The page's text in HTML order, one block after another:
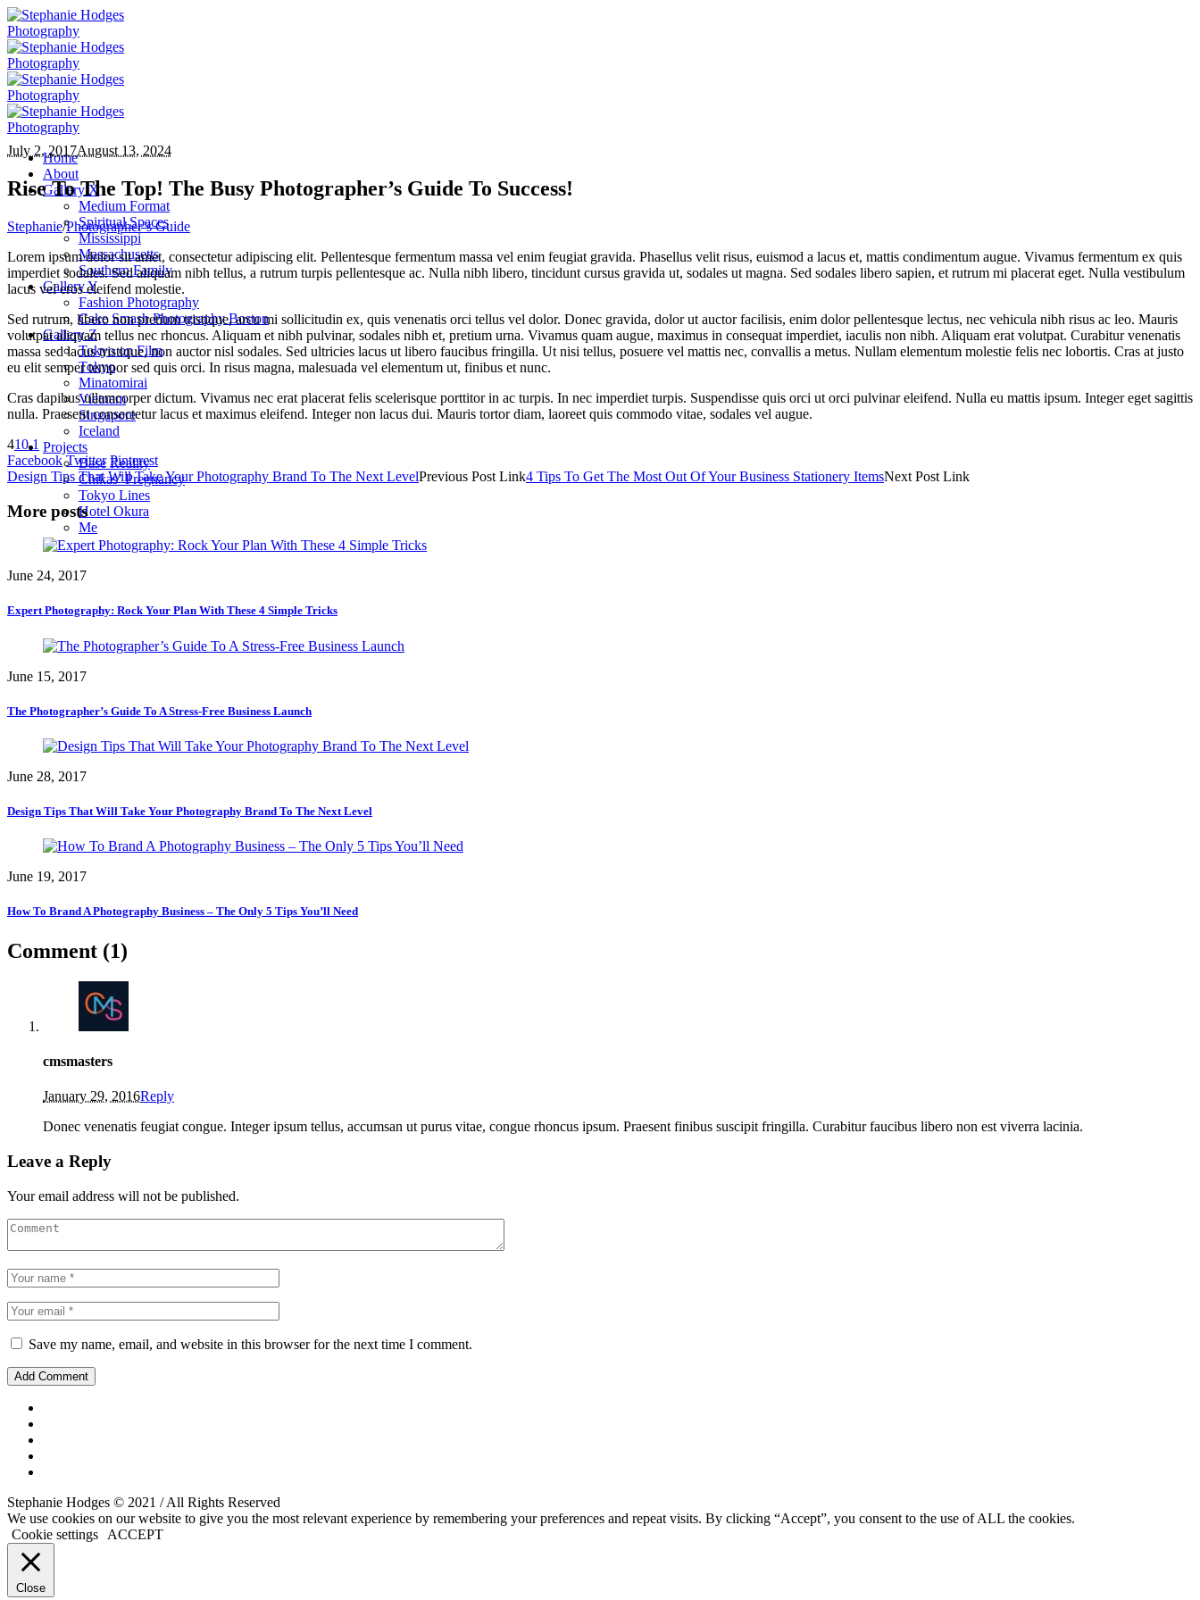
Home
About
Gallery X
Medium Format
Spiritual Spaces
Mississippi
Massachusetts
Southern Family
Gallery Y
Fashion Photography
Cake Smash Photography Boston
Gallery Z
Tokyo on Film
Tokyo
Minatomirai
Vietnam
Singapore
Iceland
Projects
Base Reality
Chikas’ Pregnancy
Tokyo Lines
Hotel Okura
Me
July 2, 2017August 13, 2024
Rise To The Top! The Busy Photographer’s Guide To Success!
Stephanie/Photographer’s Guide
Lorem ipsum dolor sit amet, consectetur adipiscing elit. Pellentesque fermentum massa vel enim feugiat gravida. Phasellus velit risus, euismod a lacus et, mattis condimentum augue. Vivamus fermentum ex quis
imperdiet sodales. Sed aliquam nibh tellus, a rutrum turpis pellentesque ac. Nulla nibh libero, tincidunt cursus gravida ut, sodales ut magna. Sed sodales libero sapien, et rutrum mi placerat eget. Nulla vestibulum
lacus vel eros eleifend molestie.
Sed rutrum, libero non pretium tristique, arcu mi sollicitudin ex, quis venenatis orci tellus vel dolor. Donec gravida, dolor ut auctor facilisis, enim dolor pellentesque lectus, nec vehicula nibh risus ac leo. Mauris
volutpat aliquam tellus nec rhoncus. Aliquam et nibh pulvinar, sodales nibh et, pretium urna. Vivamus quam augue, maximus in consequat imperdiet, iaculis non nibh. Aliquam erat volutpat. Curabitur venenatis
massa sed lacus tristique, non auctor nisl sodales. Sed ultricies lacus ut libero faucibus fringilla. Ut nisi tellus, posuere vel mattis nec, convallis a metus. Nullam elementum molestie felis nec lobortis. Cras at justo
eu elit semper tempor sed quis orci. In risus magna, malesuada vel elementum ut, finibus et nunc.
Cras dapibus ullamcorper dictum. Vivamus nec erat placerat felis scelerisque porttitor in ac turpis. In nec imperdiet turpis. Suspendisse quis orci ut orci pulvinar eleifend. Nulla eu mattis ipsum. Integer eget sagittis
nulla. Praesent consectetur lacus et maximus eleifend. Integer non lacus dui. Mauris tortor diam, laoreet quis commodo vitae, sodales vel augue.
4101
Facebook Twitter Pinterest
Design Tips That Will Take Your Photography Brand To The Next LevelPrevious Post Link4 Tips To Get The Most Out Of Your Business Stationery ItemsNext Post Link
More posts
June 24, 2017
Expert Photography: Rock Your Plan With These 4 Simple Tricks
June 15, 2017
The Photographer’s Guide To A Stress-Free Business Launch
June 28, 2017
Design Tips That Will Take Your Photography Brand To The Next Level
June 19, 2017
How To Brand A Photography Business – The Only 5 Tips You’ll Need
Comment (1)
cmsmasters
January 29, 2016Reply
Donec venenatis feugiat congue. Integer ipsum tellus, accumsan ut purus vitae, congue rhoncus ipsum. Praesent finibus suscipit fringilla. Curabitur faucibus libero non est viverra lacinia.
Leave a Reply
Your email address will not be published.
Save my name, email, and website in this browser for the next time I comment.
Stephanie Hodges © 2021 / All Rights Reserved
We use cookies on our website to give you the most relevant experience by remembering your preferences and repeat visits. By clicking “Accept”, you consent to the use of ALL the cookies.
Cookie settings
ACCEPT
Close